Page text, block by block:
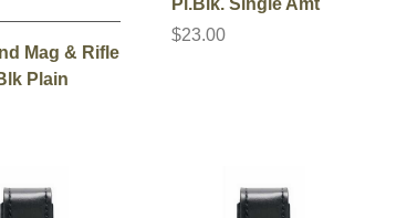
Mag & Rifle
Plain
$23.00